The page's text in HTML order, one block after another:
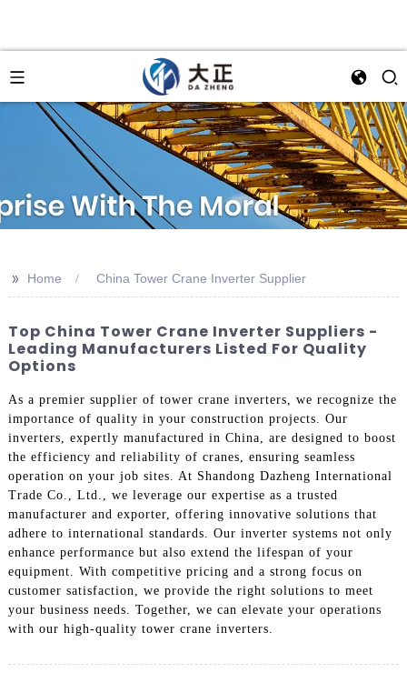
>> Home China Tower Crane Inverter Supplier
Top China Tower Crane Inverter Suppliers -
Leading Manufacturers Listed For Quality
Options
As a premier supplier of tower crane inverters, we recognize the
importance of quality in your construction projects. Our
inverters, expertly manufactured in China, are designed to boost
the efficiency and reliability of cranes, ensuring seamless
operation on your job sites. At Shandong Dazheng International
Trade Co., Ltd., we leverage our expertise as a trusted
manufacturer and exporter, offering innovative solutions that
adhere to international standards. Our inverter systems not only
enhance performance but also extend the lifespan of your
equipment. With competitive pricing and a strong focus on
customer satisfaction, we provide the right solutions to meet
your business needs. Together, we can elevate your operations
with our high-quality tower crane inverters.